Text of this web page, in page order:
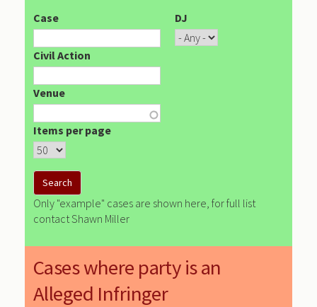
Case DJ
Civil Action
Venue
Items per page
Only "example" cases are shown here, for full list
contact Shawn Miller
Cases where party is an
Alleged Infringer